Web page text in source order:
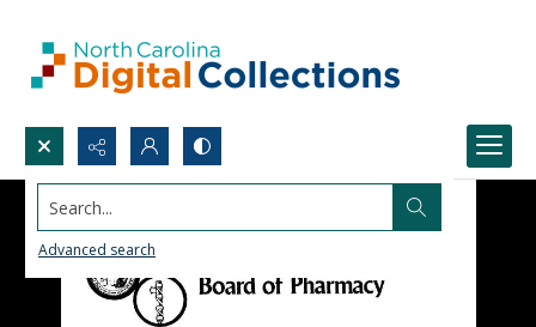
Search...
Advanced search